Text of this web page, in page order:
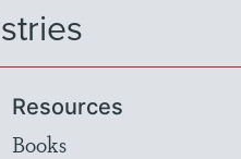
Resources
Books